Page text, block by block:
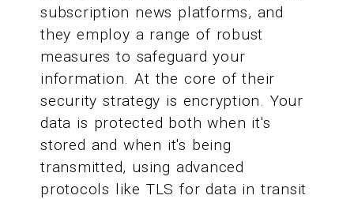
subscription news platforms, and
they employ a range of robust
measures to safeguard your
information. At the core of their
security strategy is encryption. Your
data is protected both when it's
stored and when it's being
transmitted, using advanced
protocols like TLS for data in transit